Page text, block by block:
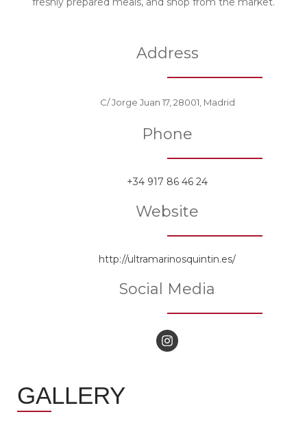
Address
C/ Jorge Juan 17, 28001, Madrid
Phone
+34 917 86 46 24
Website
http://ultramarinosquintin.es/
Social Media
GALLERY